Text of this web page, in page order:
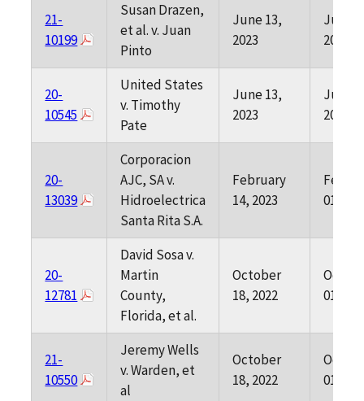
21-
10199
Susan Drazen,
et al. v. Juan
Pinto
June 13,
2023
June
2023
20-
10545
United States
v. Timothy
Pate
June 13,
2023
June
2023
20-
13039
Corporacion
AJC, SA v.
Hidroelectrica
Santa Rita S.A.
February
14, 2023
01,
20-
12781
David Sosa v.
Martin
County,
Florida, et al.
October
18, 2022
01,
21-
10550
Jeremy Wells
v. Warden, et
al
October
18, 2022
01,